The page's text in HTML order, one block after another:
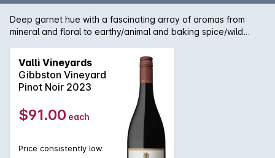
Deep garnet hue with a fascinating array of aromas from
mineral and floral to earthy/animal and baking spice/wild
cherry, blackberry and mulberry complimented by a rich
earthy vein. The savoury characteristics from a cool and
exceptionally low cropping vintage are sensational when
married with the classic Gibbston silky, fine tannins and
electric acidity. VALLI is the personal vocation of pioneering
winemaker Grant Taylor. Grants name is synonymous with
Otago Pinot Noir. He has been crafting wines there since
1993 when there were only 20 ha planted today there are
over 2000. Grant founded VALLI in 1998 with the intention to
Valli Vineyards
Gibbston Vineyard
Pinot Noir 2023
$91.00 each
Price consistently low